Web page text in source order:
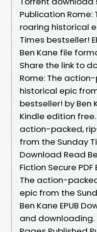
Publication
roaring historical
Times bestseller!
Ben Kane file
Share the link to
Rome: The
historical epic
bestseller! by Ben
Kindle edition
action-packed,
from the Sunday
Download Read
Fiction Secure PDF
The action-
epic from the
Ben Kane EPUB
and downloading.